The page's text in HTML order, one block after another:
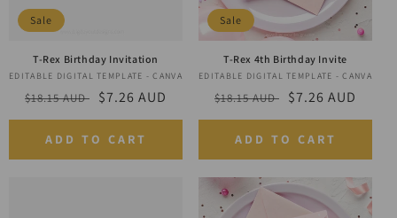
Sale
T-Rex Birthday Invitation
Vendor:
EDITABLE DIGITAL TEMPLATE - CANVA
Regular
price
$18.15 AUD
Sale
price
$7.26 AUD
ADD TO CART
Sale
T-Rex 4th Birthday Invite
Vendor:
EDITABLE DIGITAL TEMPLATE - CANVA
Regular
price
$18.15 AUD
Sale
price
$7.26 AUD
ADD TO CART